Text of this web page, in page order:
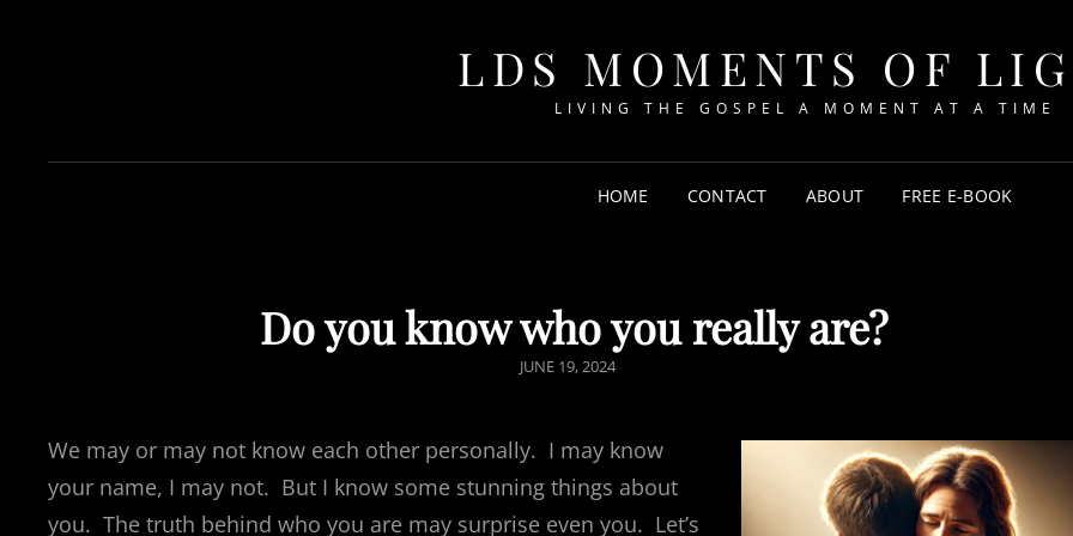
LDS MOMENTS OF
LIVING THE GOSPEL A MOMENT AT A TIME
HOME CONTACT ABOUT FREE E-BOOK
Do you know who you really are?
POSTED
JUNE 19, 2024
We may or may not know each other personally. I may know
your name, I may not. But I know some stunning things about
you. The truth behind who you are may surprise even you. Let’s